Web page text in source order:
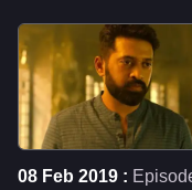
08 Feb 2019 :